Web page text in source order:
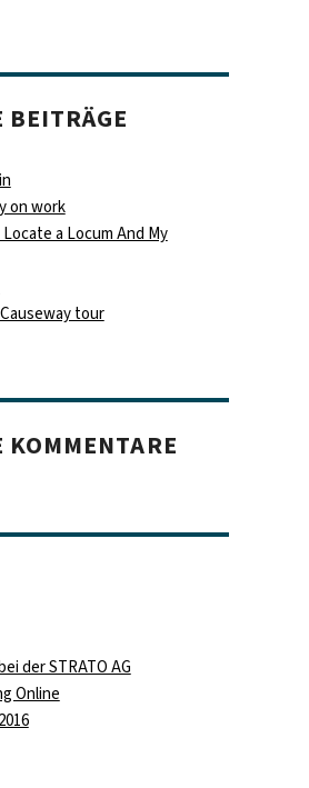
BEITRÄGE
on work
a Locum And My
tour
KOMMENTARE
der STRATO AG
Online